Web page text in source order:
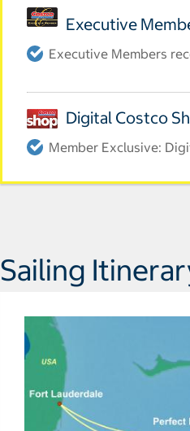
Executive
Executive Members
Digital Costco
Member Exclusive:
Sailing